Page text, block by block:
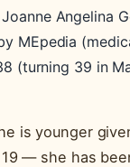
Angelina
MEpedia
(turning 39 in
is younger
— she has